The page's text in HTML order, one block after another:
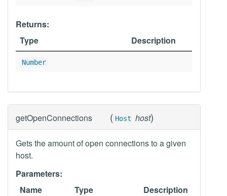
Returns:
Type
Description
Number
getOpenConnections ( Host host)
Gets the amount of open connections to a given
host.
Parameters:
Name
Type
Description